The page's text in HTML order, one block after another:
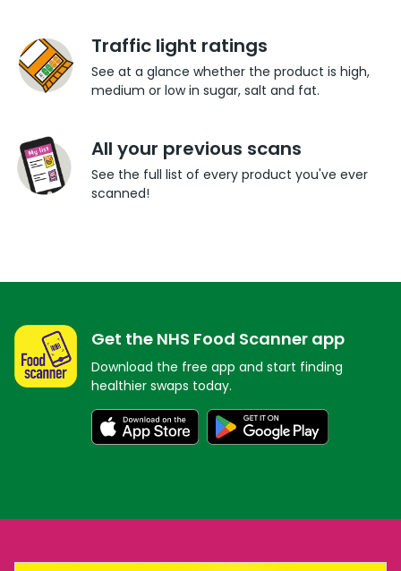
Traffic light ratings
See at a glance whether the product is high,
medium or low in sugar, salt and fat.
All your previous scans
See the full list of every product you've ever
scanned!
Get the NHS Food Scanner app
Download the free app and start finding
healthier swaps today.